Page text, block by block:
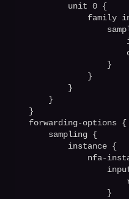
        unit 0 {
family
                }
            }
        }
    }
}
forwarding-options {
    sampling {
        instance {
nfa-
                }